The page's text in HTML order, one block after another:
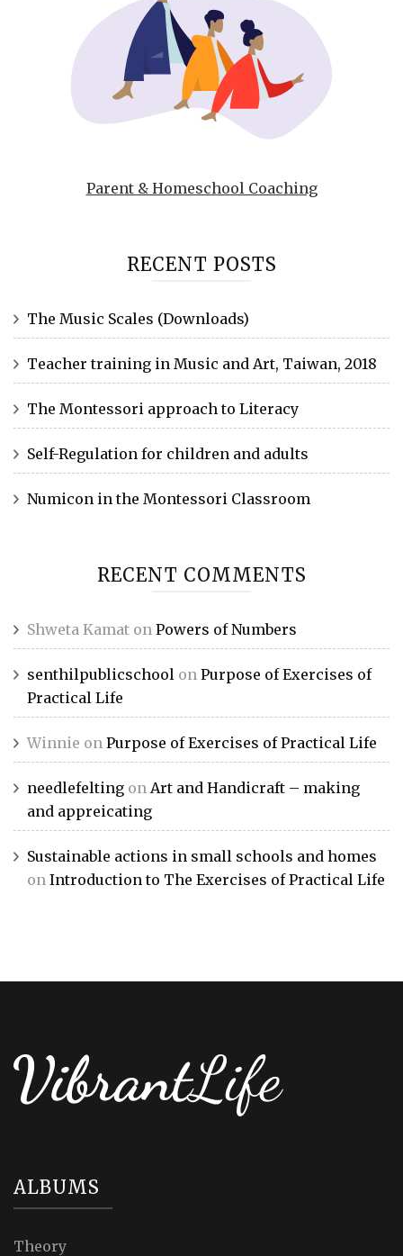
Parent & Homeschool Coaching
RECENT POSTS
The Music Scales (Downloads)
Teacher training in Music and Art, Taiwan, 2018
The Montessori approach to Literacy
Self-Regulation for children and adults
Numicon in the Montessori Classroom
RECENT COMMENTS
Shweta Kamat on Powers of Numbers
senthilpublicschool on Purpose of Exercises of
Practical Life
Winnie on Purpose of Exercises of Practical Life
needlefelting on Art and Handicraft – making
and appreicating
Sustainable actions in small schools and homes
on Introduction to The Exercises of Practical Life
ALBUMS
Theory